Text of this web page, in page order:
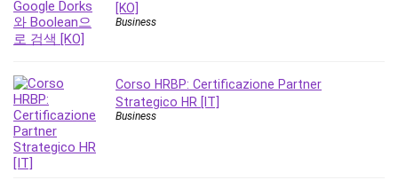
Medical Coding
Meditation
Microsoft Excel
Microsoft Power Platform
Microsoft Project
Microsoft Word
[KO]
Business
Corso HRBP: Certificazione Partner
Strategico HR [IT]
Business